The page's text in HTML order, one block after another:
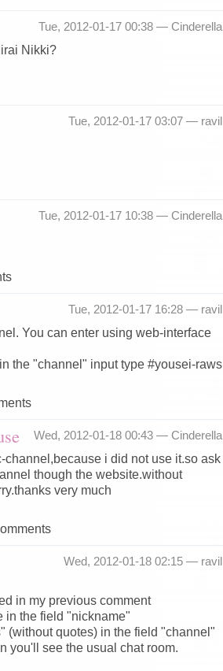
Tue, 2012-01-17 00:38 — Cinderella
Nikki?
Tue, 2012-01-17 03:07 — ravil
Tue, 2012-01-17 10:38 — Cinderella
Tue, 2012-01-17 16:28 — ravil
You can enter using web-interface
the "channel" input type #yousei-raws
Wed, 2012-01-18 00:43 — Cinderella
channel,because i did not use it.so ask
though the website.without
very much
Wed, 2012-01-18 02:15 — ravil
in my previous comment
in the field "nickname"
(without quotes) in the field "channel"
you'll see the usual chat room.